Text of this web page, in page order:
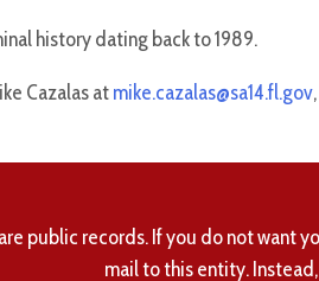
history dating back to 1989.
Cazalas atmike.cazalas@sa14.fl.gov
public records. If you do not want
mail to this entity.